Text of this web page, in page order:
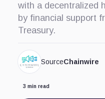
with a decentralized
by financial support
Treasury.
SourceChainwire
3 min read